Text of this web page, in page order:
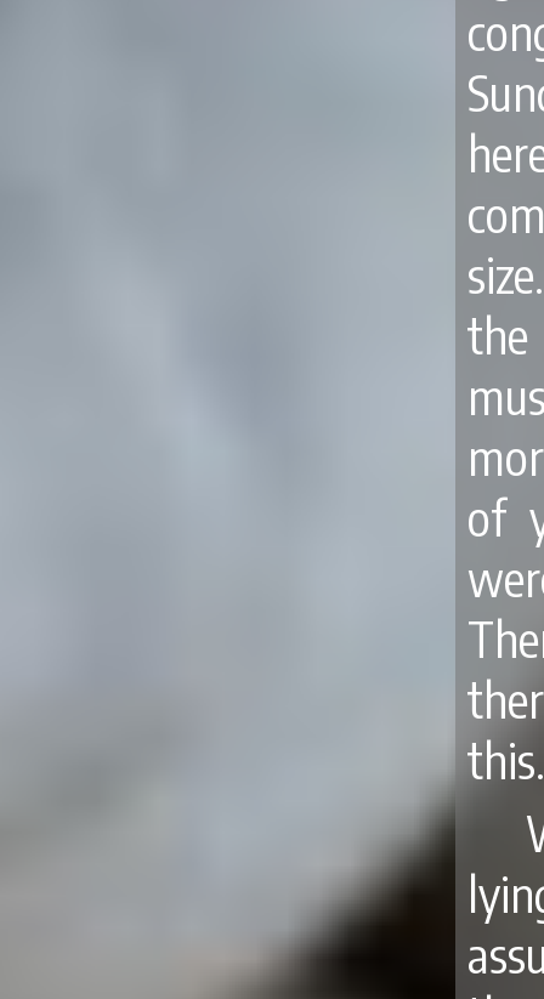
the
of
this.